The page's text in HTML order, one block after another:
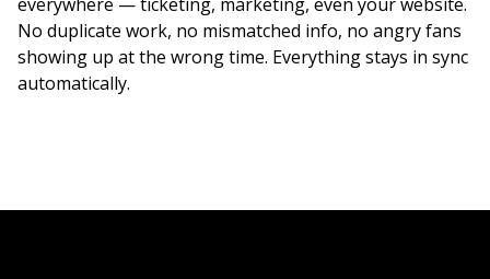
No duplicate work, no mismatched info, no angry fans
showing up at the wrong time. Everything stays in sync
automatically.